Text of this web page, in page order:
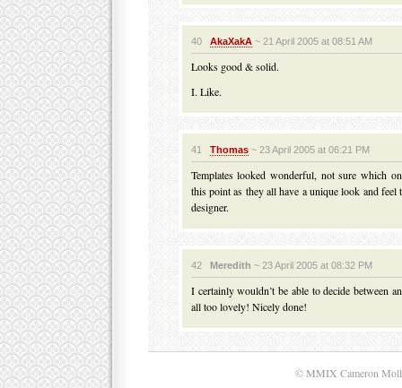
40 AkaXakA~ 21 April 2005 at 08:51 AM
Looks good & solid.
I. Like.
41 Thomas~ 23 April 2005 at 06:21 PM
Templates looked wonderful, not sure which
this point as they all have a unique look and feel
designer.
42 Meredith ~ 23 April 2005 at 08:32 PM
I certainly wouldn’t be able to decide between
all too lovely! Nicely done!
© MMIX Cameron